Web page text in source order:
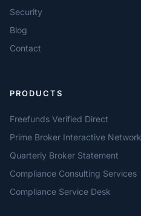
Security
Blog
Contact
PRODUCTS
Freefunds Verified Direct
Prime Broker Interactive Network
Quarterly Broker Statement
Compliance Consulting Services
Compliance Service Desk